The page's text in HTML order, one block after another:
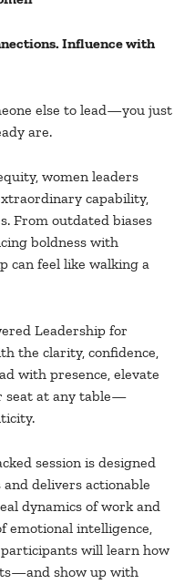
Influence with
else to lead—you just
are.
women leaders
capability,
From outdated biases
boldness with
can feel like walking a
Leadership for
the clarity, confidence,
with presence, elevate
at any table—
session is designed
delivers actionable
dynamics of work and
emotional intelligence,
participants will learn how
show up with